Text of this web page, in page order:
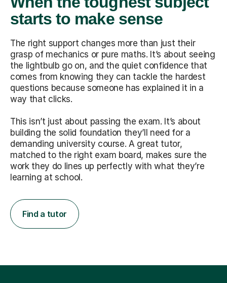
starts to make sense
The right support changes more than just their
grasp of mechanics or pure maths. It’s about seeing
the lightbulb go on, and the quiet confidence that
comes from knowing they can tackle the hardest
questions because someone has explained it in a
way that clicks.
This isn’t just about passing the exam. It’s about
building the solid foundation they’ll need for a
demanding university course. A great tutor,
matched to the right exam board, makes sure the
work they do lines up perfectly with what they’re
learning at school.
Find a tutor